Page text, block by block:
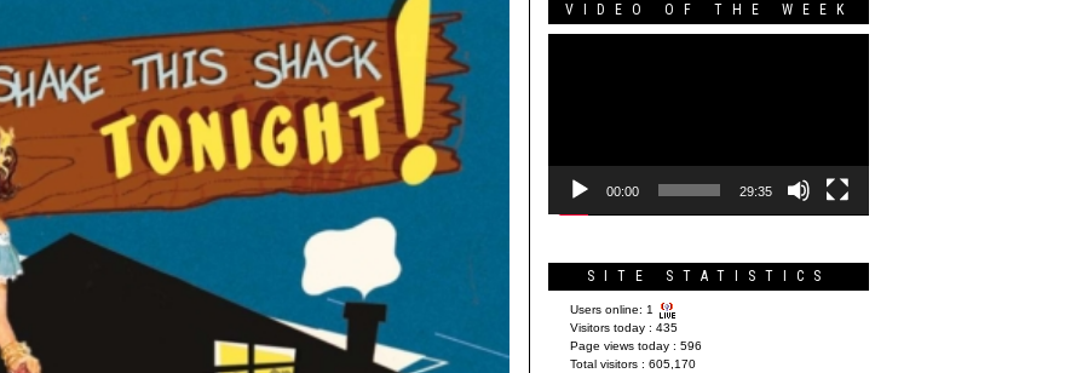
VIDEO OF THE WEEK
00:00 29:35
SITE STATISTICS
Users online: 1
Visitors today : 435
Page views today : 596
Total visitors : 605,170